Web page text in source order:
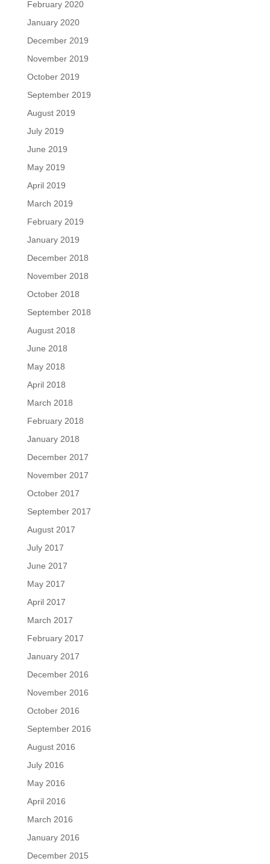
February 2020
January 2020
December 2019
November 2019
October 2019
September 2019
August 2019
July 2019
June 2019
May 2019
April 2019
March 2019
February 2019
January 2019
December 2018
November 2018
October 2018
September 2018
August 2018
June 2018
May 2018
April 2018
March 2018
February 2018
January 2018
December 2017
November 2017
October 2017
September 2017
August 2017
July 2017
June 2017
May 2017
April 2017
March 2017
February 2017
January 2017
December 2016
November 2016
October 2016
September 2016
August 2016
July 2016
May 2016
April 2016
March 2016
January 2016
December 2015